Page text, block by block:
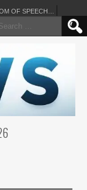
OF SPEECH…